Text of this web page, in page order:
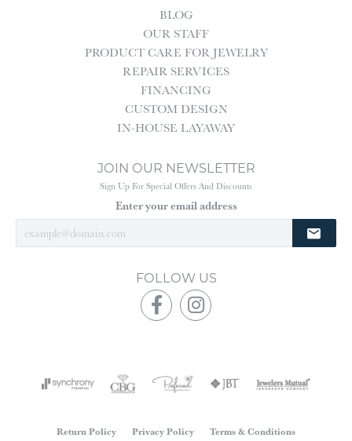
BLOG
OUR STAFF
PRODUCT CARE FOR JEWELRY
REPAIR SERVICES
FINANCING
CUSTOM DESIGN
IN-HOUSE LAYAWAY
JOIN OUR NEWSLETTER
Sign Up For Special Offers And Discounts
Enter your email address
FOLLOW US
Return Policy Privacy Policy Terms & Conditions